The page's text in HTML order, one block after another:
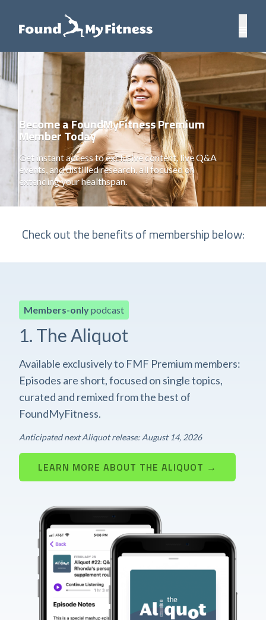
Become a FoundMyFitness Premium
Member Today
Get instant access to exclusive content, live Q&A
events, and distilled research, all focused on
extending your healthspan.
Check out the benefits of membership below:
Members-onlypodcast
1. The Aliquot
Available exclusively to FMF Premium members:
Episodes are short, focused on single topics,
curated and remixed from the best of
FoundMyFitness.
Anticipated next Aliquot release: August 14, 2026
LEARN MORE ABOUT THE ALIQUOT →